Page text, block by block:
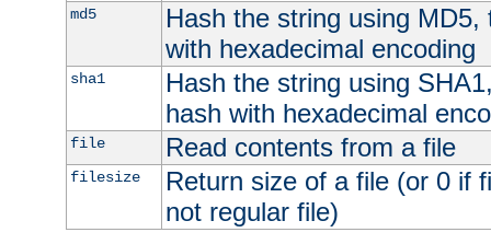
md5
Hash the string using
with hexadecimal encoding
sha1
Hash the string using
hash with hexadecimal
file Read contents from a file
filesize
Return size of a file (or 0 if
not regular file)